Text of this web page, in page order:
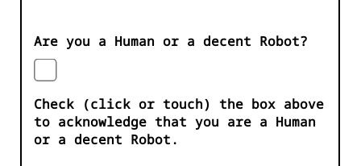
Are you a Human or a decent Robot?
Check (click or touch) the box above
to acknowledge that you are a Human
or a decent Robot.